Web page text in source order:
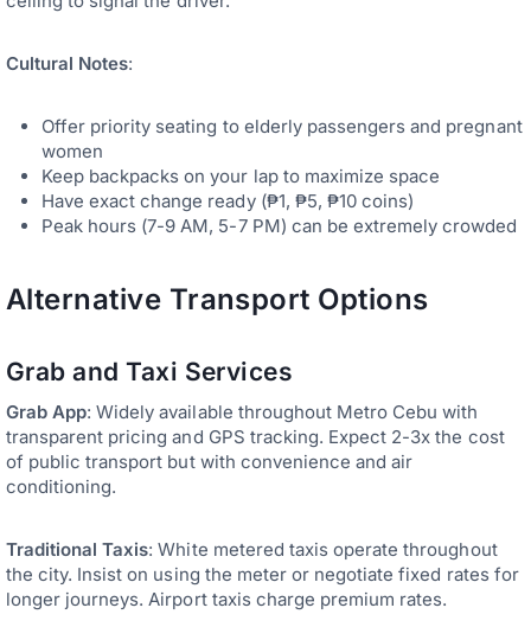
Cultural Notes:
Offer priority seating to elderly passengers and pregnant
women
Keep backpacks on your lap to maximize space
Have exact change ready (₱1, ₱5, ₱10 coins)
Peak hours (7-9 AM, 5-7 PM) can be extremely crowded
Alternative Transport Options
Grab and Taxi Services
Grab App: Widely available throughout Metro Cebu with
transparent pricing and GPS tracking. Expect 2-3x the cost
of public transport but with convenience and air
conditioning.
Traditional Taxis: White metered taxis operate throughout
the city. Insist on using the meter or negotiate fixed rates for
longer journeys. Airport taxis charge premium rates.